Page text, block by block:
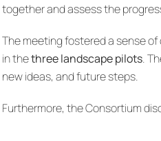
together and assess the
The meeting fostered a sense
in thethree landscape pilots.
new ideas, and future steps.
Furthermore, the Consortium